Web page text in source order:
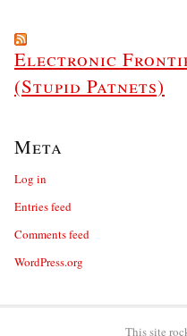
Electronic
(Stupid Patnets)
Meta
Log in
Entries feed
Comments feed
WordPress.org
This site